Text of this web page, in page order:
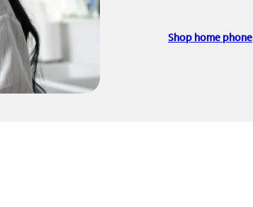
Shop home phone